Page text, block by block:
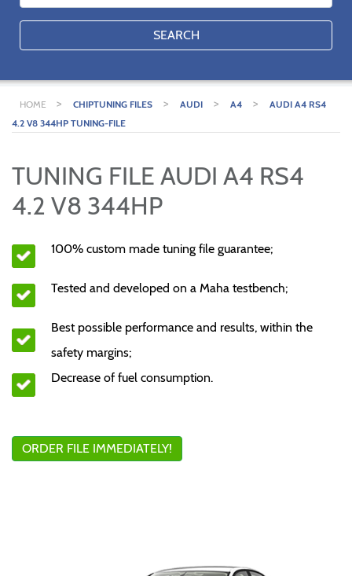
SEARCH
HOME > CHIPTUNING FILES > AUDI > A4 >
AUDI A4 RS4
4.2 V8 344HP TUNING-FILE
TUNING FILE AUDI A4 RS4
4.2 V8 344HP
100% custom made tuning file guarantee;
Tested and developed on a Maha testbench;
Best possible performance and results, within the
safety margins;
Decrease of fuel consumption.
ORDER FILE IMMEDIATELY!